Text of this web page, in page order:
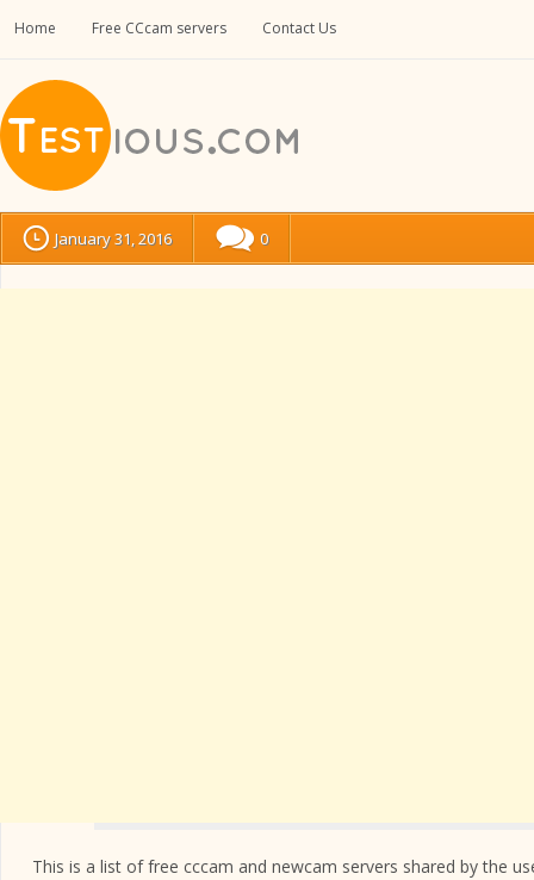
Home Free CCcam servers Contact Us
January 31, 2016 0
This is a list of free cccam and newcam servers shared by the